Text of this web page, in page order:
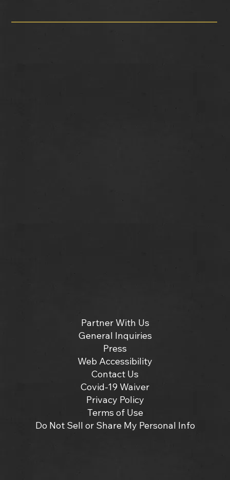
Partner With Us
General Inquiries
Press
Web Accessibility
Contact Us
Covid-19 Waiver
Privacy Policy
Terms of Use
Do Not Sell or Share My Personal Info